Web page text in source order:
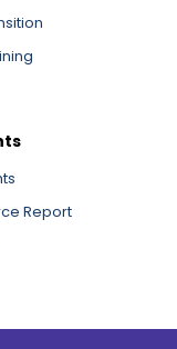
Report